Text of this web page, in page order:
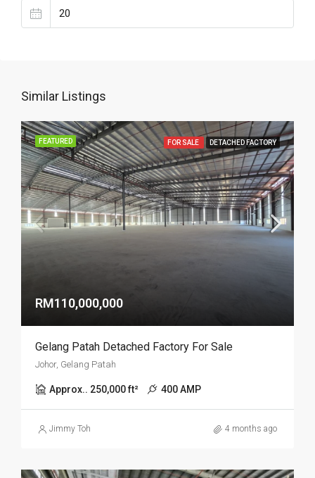
Similar Listings
FEATURED FOR SALE DETACHED FACTORY
RM110,000,000
Gelang Patah Detached Factory For Sale
Johor, Gelang Patah
Approx.. 250,000 ft² 400 AMP
Jimmy Toh 4 months ago